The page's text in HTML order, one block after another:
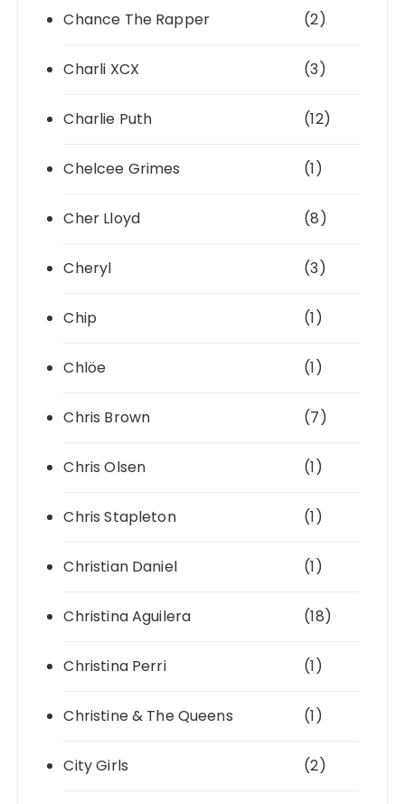
Chance The Rapper (2)
Charli XCX (3)
Charlie Puth (12)
Chelcee Grimes (1)
Cher Lloyd (8)
Cheryl (3)
Chip (1)
Chlöe (1)
Chris Brown (7)
Chris Olsen (1)
Chris Stapleton (1)
Christian Daniel (1)
Christina Aguilera (18)
Christina Perri (1)
Christine & The Queens (1)
City Girls (2)